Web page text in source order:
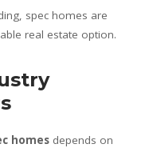
spec homes are
real estate option.
homes depends on